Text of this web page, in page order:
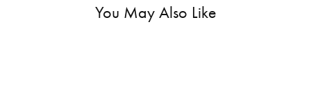
You May Also Like